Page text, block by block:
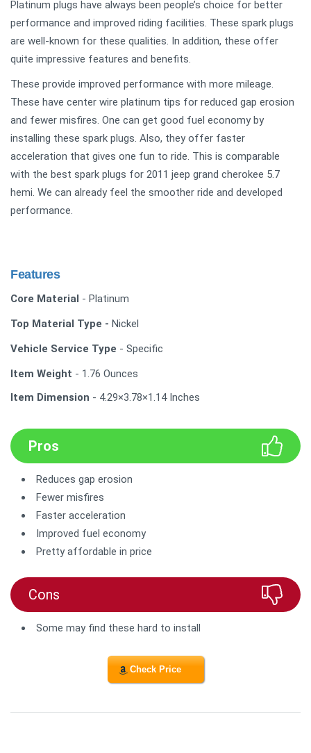
Platinum plugs have always been people’s choice for better
performance and improved riding facilities. These spark plugs
are well-known for these qualities. In addition, these offer
quite impressive features and benefits.
These provide improved performance with more mileage.
These have center wire platinum tips for reduced gap erosion
and fewer misfires. One can get good fuel economy by
installing these spark plugs. Also, they offer faster
acceleration that gives one fun to ride. This is comparable
with the best spark plugs for 2011 jeep grand cherokee 5.7
hemi. We can already feel the smoother ride and developed
performance.
Features
Core Material - Platinum
Top Material Type - Nickel
Vehicle Service Type - Specific
Item Weight - 1.76 Ounces
Item Dimension - 4.29×3.78×1.14 Inches
Pros
Reduces gap erosion
Fewer misfires
Faster acceleration
Improved fuel economy
Pretty affordable in price
Cons
Some may find these hard to install
Check Price